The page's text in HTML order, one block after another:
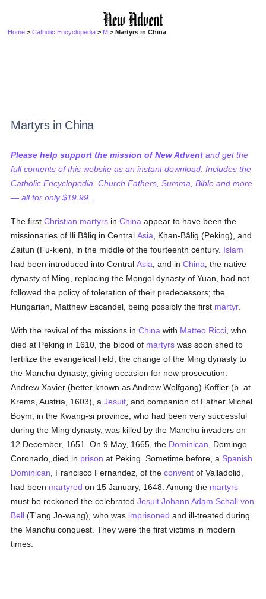
Home >Catholic Encyclopedia > M > Martyrs in China
Martyrs in China
Please help support the mission of New Advent and get the
full contents of this website as an instant download. Includes the
Catholic Encyclopedia, Church Fathers, Summa, Bible and more
— all for only $19.99...
The firstChristian martyrs inChina appear to have been the
missionaries of Ili Bâliq in CentralAsia , Khan-Bâlig (Peking), and
Zaitun (Fu-kien), in the middle of the fourteenth century. Islam
had been introduced into CentralAsia , and inChina , the native
dynasty of Ming, replacing the Mongol dynasty of Yuan, had not
followed the policy of toleration of their predecessors; the
Hungarian, Matthew Escandel, being possibly the first martyr
With the revival of the missions inChina with Matteo Ricci , who
died at Peking in 1610, the blood of martyrs was soon shed to
fertilize the evangelical field; the change of the Ming dynasty to
the Manchu dynasty, giving occasion for new prosecution.
Andrew Xavier (better known as Andrew Wolfgang) Koffler (b. at
Krems, Austria, 1603), aJesuit , and companion of Father Michel
Boym, in the Kwang-si province, who had been very successful
during the Ming dynasty, was killed by the Manchu invaders on
12 December, 1651. On 9 May, 1665, the Dominican , Domingo
Coronado, died in prison at Peking. Sometime before, a Spanish
Dominican , Francisco Fernandez, of theconvent of Valladolid,
had been martyred on 15 January, 1648. Among the martyrs
must be reckoned the celebratedJesuit Johann Adam Schall von
Bell (T'ang Jo-wang), who was imprisoned and ill-treated during
the Manchu conquest. They were the first victims in modern
times.